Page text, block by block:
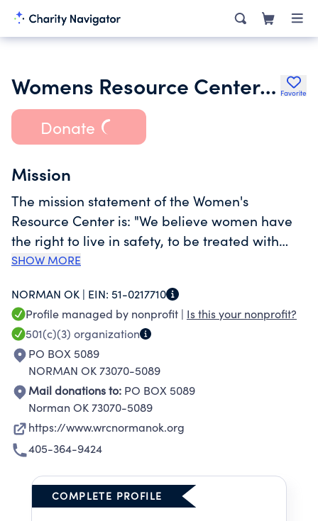
Womens Resource Center Inc. Favorite
Donate
Mission
The mission statement of the Women's
Resource Center is: "We believe women have
the right to live in safety, to be treated with
dignity, to make choices and to hope". The
"WRC shall serve victims of domestic violence,
sexual assault and stalking and their
dependents and family members in a safe,
secure confidential location." The long-term
goal of the Women's Resource Center is to
reduce domestic violence, sexual violence and
stalking in our community by providing
education, prevention and emergency
services.
SHOW MORE
NORMAN OK | EIN: 51-0217710
Profile managed by nonprofit | Is this your nonprofit?
501(c)(3) organization
PO BOX 5089
NORMAN OK 73070-5089
Mail donations to: PO BOX 5089
Norman OK 73070-5089
https://www.wrcnormanok.org
405-364-9424
COMPLETE PROFILE